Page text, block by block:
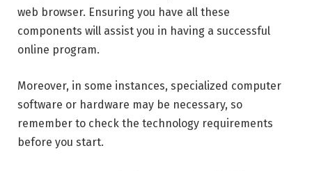
web browser. Ensuring you have all these
components will assist you in having a successful
online program.
Moreover, in some instances, specialized computer
software or hardware may be necessary, so
remember to check the technology requirements
before you start.